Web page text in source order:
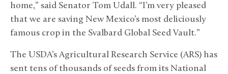
home,” said Senator Tom Udall. “I’m very pleased
that we are saving New Mexico’s most deliciously
famous crop in the Svalbard Global Seed Vault.”
The USDA’s Agricultural Research Service (ARS) has
sent tens of thousands of seeds from its National